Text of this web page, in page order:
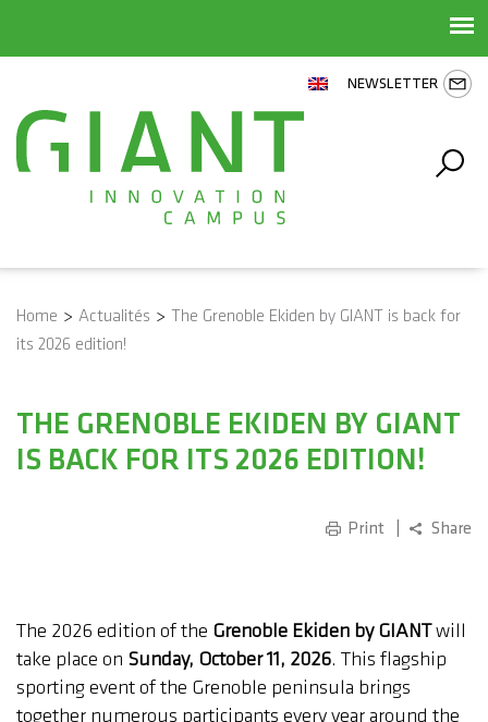
NEWSLETTER
Home > Actualités > The Grenoble Ekiden by GIANT is back for
its 2026 edition!
THE GRENOBLE EKIDEN BY GIANT
IS BACK FOR ITS 2026 EDITION!
Print Share
The 2026 edition of the Grenoble Ekiden by GIANTwill
take place on Sunday, October 11, 2026. This flagship
sporting event of the Grenoble peninsula brings
together numerous participants every year around the